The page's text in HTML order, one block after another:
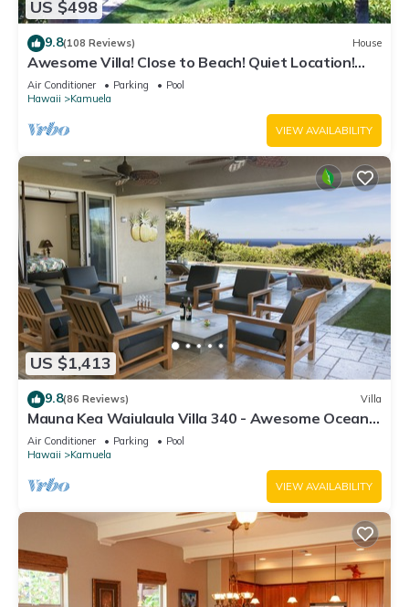
US $498
9.8(108 Reviews) House
Awesome Villa! Close to Beach! Quiet Location!
One of the Very Best- 5 star!
Air Conditioner Parking
Pool
Hawaii
Kamuela
VIEW AVAILABILITY
US $1,413
9.8(86 Reviews) Villa
Mauna Kea Waiulaula Villa 340 - Awesome Ocean
Views - Club Member
Air Conditioner Parking
Pool
Hawaii
Kamuela
VIEW AVAILABILITY